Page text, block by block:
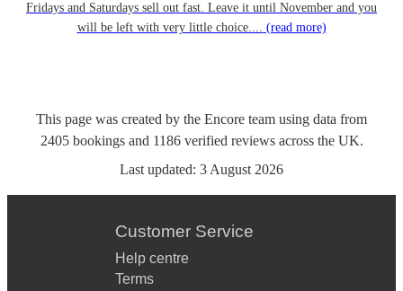
Fridays and Saturdays sell out fast. Leave it until November and you
will be left with very little choice.... (read more)
This page was created by the Encore team using data from
2405 bookingsand 1186 verified reviewsacross the UK.
Last updated: 3 August 2026
Customer Service
Help centre
Terms